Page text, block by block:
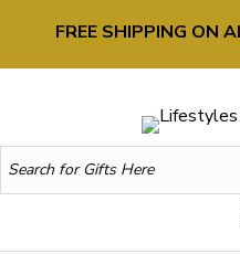
FREE SHIPPING ON